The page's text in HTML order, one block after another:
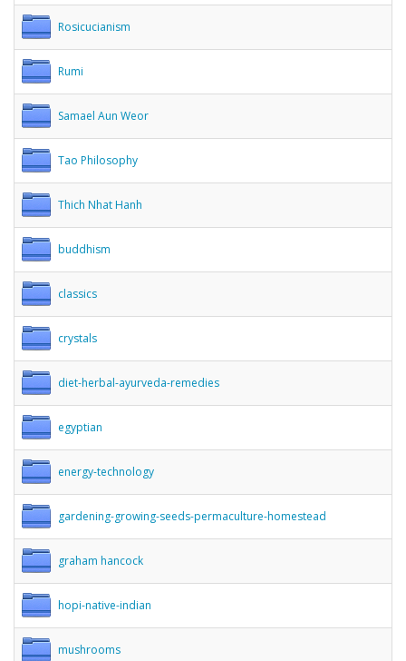
Rosicucianism
Rumi
Samael Aun Weor
Tao Philosophy
Thich Nhat Hanh
buddhism
classics
crystals
diet-herbal-ayurveda-remedies
egyptian
energy-technology
gardening-growing-seeds-permaculture-homestead
graham hancock
hopi-native-indian
mushrooms